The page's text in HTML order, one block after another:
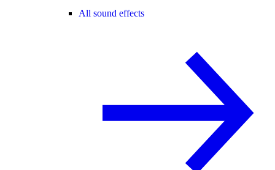
All sound effects